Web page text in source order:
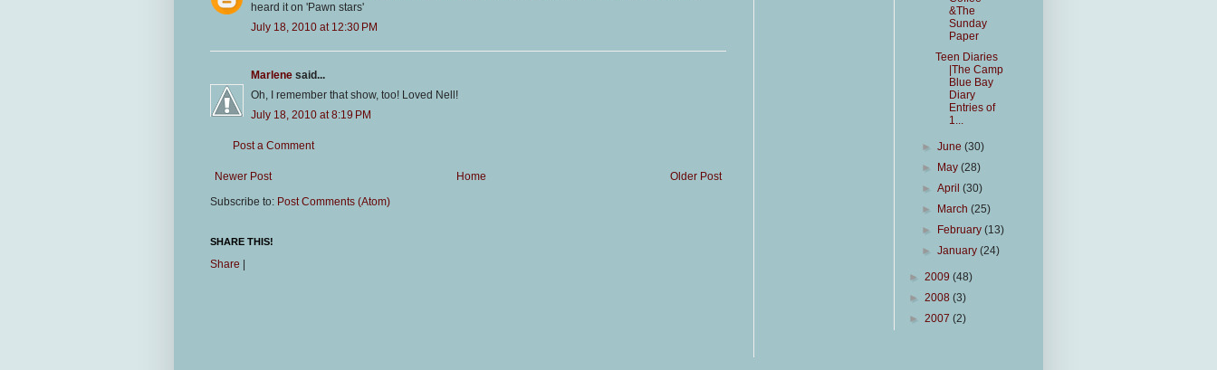
heard it on 'Pawn stars'
July 18, 2010 at 12:30 PM
Marlene said...
Oh, I remember that show, too! Loved Nell!
July 18, 2010 at 8:19 PM
Post a Comment
Newer Post Older Post
Home
Subscribe to: Post Comments (Atom)
SHARE THIS!
Share
&The
Sunday
Paper
Teen Diaries
|The Camp
Blue Bay
Diary
Entries of
1...
►June(30)
►
May(28)
►April(30)
►
March(25)
►
February(13)
►January(24)
► 2009 (48)
► 2008 (3)
► 2007 (2)